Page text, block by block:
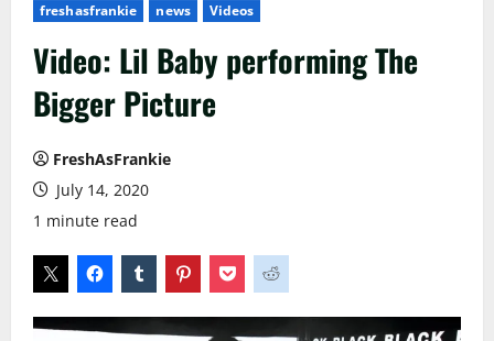
freshasfrankie news Videos
Video: Lil Baby performing The
Bigger Picture
FreshAsFrankie
July 14, 2020
1 minute read